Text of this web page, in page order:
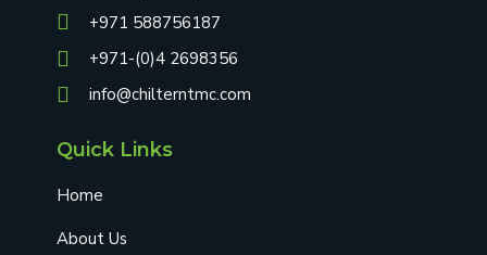
+971 588756187
+971-(0)4 2698356
info@chilterntmc.com
Quick Links
Home
About Us